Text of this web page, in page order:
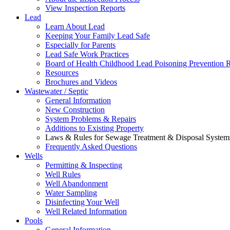
View Inspection Reports
Lead
Learn About Lead
Keeping Your Family Lead Safe
Especially for Parents
Lead Safe Work Practices
Board of Health Childhood Lead Poisoning Prevention
Resources
Brochures and Videos
Wastewater / Septic
General Information
New Construction
System Problems & Repairs
Additions to Existing Property
Laws & Rules for Sewage Treatment & Disposal
Frequently Asked Questions
Wells
Permitting & Inspecting
Well Rules
Well Abandonment
Water Sampling
Disinfecting Your Well
Well Related Information
Pools